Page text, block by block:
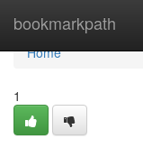
bookmarkpath
Home
Home
1